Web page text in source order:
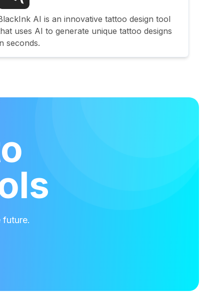
AI is an innovative tattoo design tool
uses AI to generate unique tattoo designs
seconds.
future.